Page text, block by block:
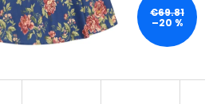
€69.81
–20 %